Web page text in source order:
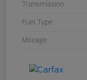
Transmission
Fuel Type
Mileage